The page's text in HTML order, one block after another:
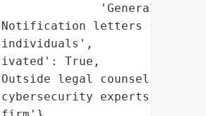
'General'},
letters sent to
True,
legal counsel and '
experts, data-